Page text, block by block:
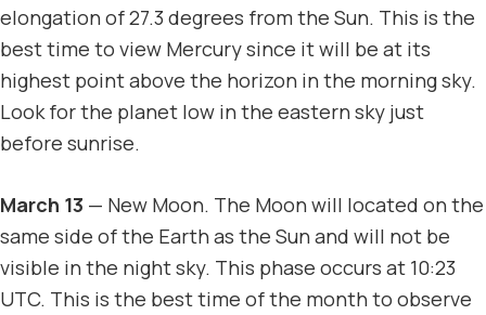
elongation of 27.3 degrees from the Sun. This is the
best time to view Mercury since it will be at its
highest point above the horizon in the morning sky.
Look for the planet low in the eastern sky just
before sunrise.
March 13 — New Moon. The Moon will located on the
same side of the Earth as the Sun and will not be
visible in the night sky. This phase occurs at 10:23
UTC. This is the best time of the month to observe